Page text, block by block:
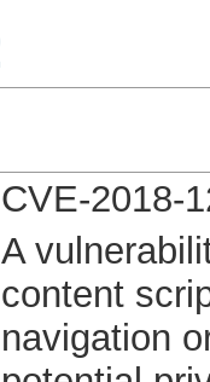
CVE-2018-
A
content
navigation